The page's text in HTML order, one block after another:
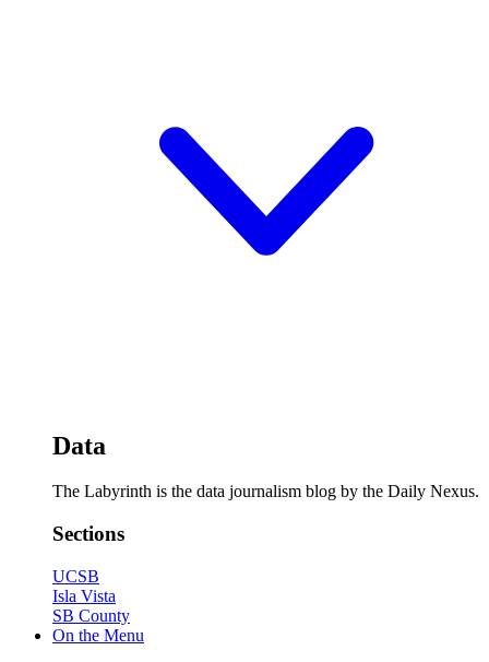
Data
The Labyrinth is the data journalism blog by the Daily Nexus.
Sections
UCSB
Isla Vista
SB County
On the Menu